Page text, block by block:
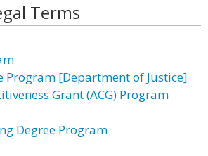
Terms
Program [Department of Justice]
Grant (ACG) Program
Degree Program